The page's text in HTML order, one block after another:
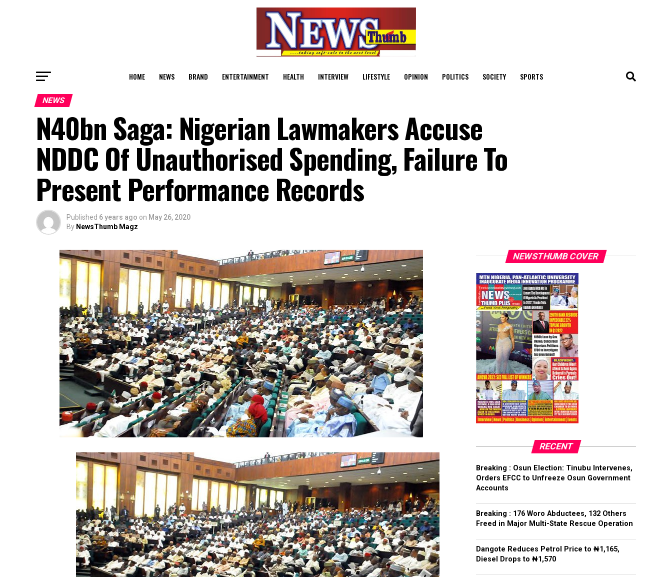
HOME NEWS BRAND ENTERTAINMENT HEALTH INTERVIEW LIFESTYLE OPINION POLITICS SOCIETY SPORTS
NEWS
N40bn Saga: Nigerian Lawmakers Accuse
NDDC Of Unauthorised Spending, Failure To
Present Performance Records
Published 6 years ago on May 26, 2020
By NewsThumb Magz
NEWSTHUMB COVER
RECENT
Breaking : Osun Election: Tinubu Intervenes,
Orders EFCC to Unfreeze Osun Government
Accounts
Breaking : 176 Woro Abductees, 132 Others
Freed in Major Multi-State Rescue Operation
Dangote Reduces Petrol Price to ₦1,165,
Diesel Drops to ₦1,570